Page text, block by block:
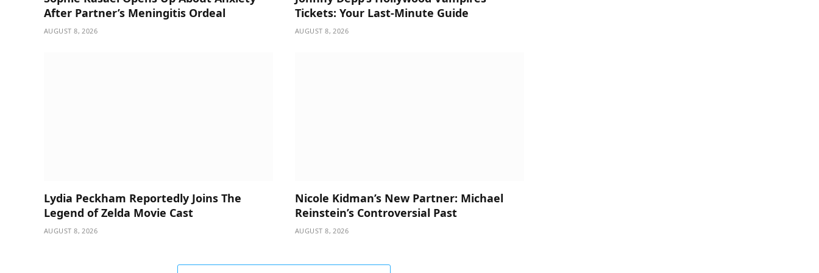
After Partner’s Meningitis Ordeal
AUGUST 8, 2026
Tickets: Your Last-Minute Guide
AUGUST 8, 2026
Lydia Peckham Reportedly Joins The
Legend of Zelda Movie Cast
AUGUST 8, 2026
Nicole Kidman’s New Partner: Michael
Reinstein’s Controversial Past
AUGUST 8, 2026